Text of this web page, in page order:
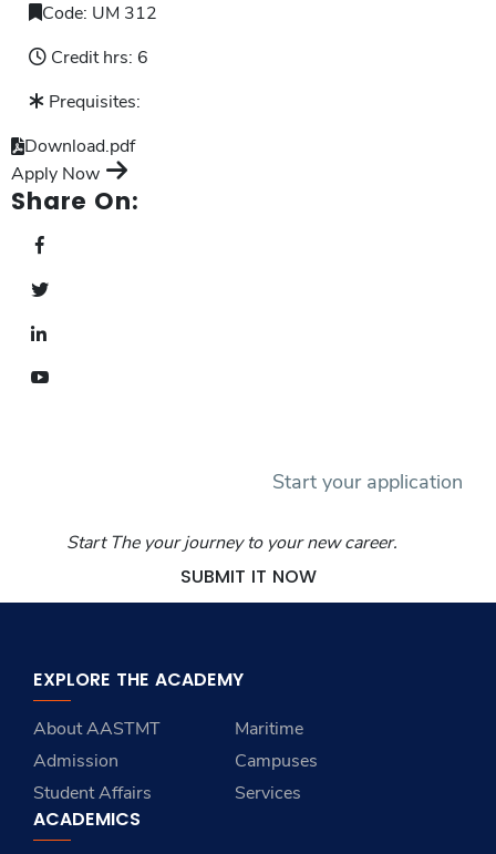
Code: UM 312
Credit hrs: 6
Prequisites:
Download.pdf
Apply Now
Share On:
Start your application
Start The your journey to your new career.
SUBMIT IT NOW
EXPLORE THE ACADEMY
About AASTMT
Maritime
Admission
Campuses
Student Affairs
Services
ACADEMICS